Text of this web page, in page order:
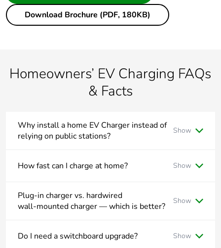
Download Brochure (PDF, 180KB)
Homeowners’ EV Charging FAQs
& Facts
Why install a home EV Charger instead of
relying on public stations?
Show
More convenient, vehicle can charge overnight
with energy retailer
More reliable, no queues or under maintenance public
How fast can I charge at home? Show
12Km/hour
Level 2 (charging from 32A 1-Phase dedicated circuit):
Level 2 (charging from 16A 3-Phase dedicated circuit):
approx. 11kW ~ 73Km/hour
Plug‑in charger vs. hardwired
wall‑mounted charger — which is better?
Show
✔ Use with standard 10A GPO or dedicated 32A socket
Do I need a switchboard upgrade? Show